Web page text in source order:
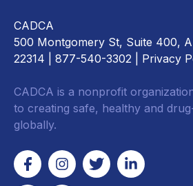
CADCA
500 Montgomery St, Suite 400,
22314 | 877-540-3302 | Privacy
CADCA is a nonprofit
to creating safe, healthy and
globally.